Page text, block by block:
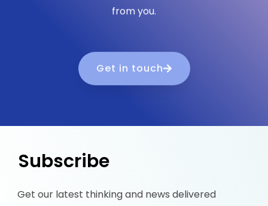
from you.
Get in touch
Subscribe
Get our latest thinking and news delivered